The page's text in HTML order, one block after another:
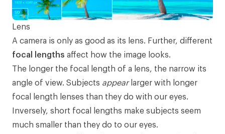
Lens
A camera is only as good as its lens. Further, different
focal lengths affect how the image looks.
The longer the focal length of a lens, the narrow its
angle of view. Subjects appearlarger with longer
focal length lenses than they do with our eyes.
Inversely, short focal lengths make subjects seem
much smaller than they do to our eyes.